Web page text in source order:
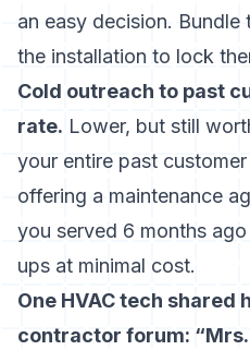
an easy decision.
the installation to lock
Cold outreach to past
rate. Lower, but still
your entire past
offering a maintenance
you served 6 months
ups at minimal cost.
One HVAC tech shared
contractor forum: